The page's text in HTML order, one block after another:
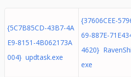
{5C7B85CD-43B7-4A
E9-8151-4B062173A
004} updtask.exe
{37606CEE-
69-887E-
4620}
exe